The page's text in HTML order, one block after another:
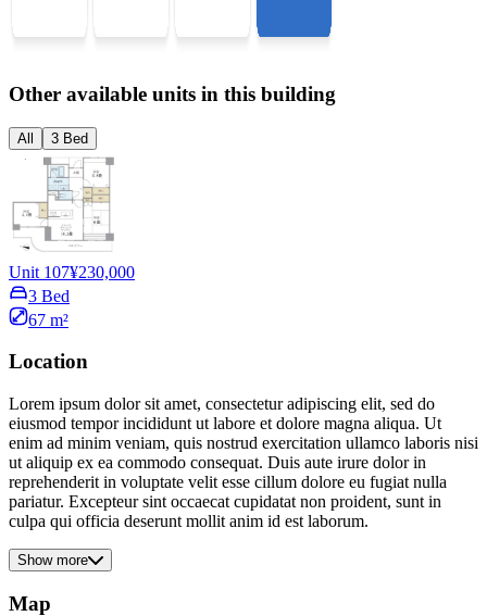
Other available units in this building
All 3 Bed
Unit 107¥230,000
3 Bed
67 m²
Location
Lorem ipsum dolor sit amet, consectetur adipiscing elit, sed do
eiusmod tempor incididunt ut labore et dolore magna aliqua. Ut
enim ad minim veniam, quis nostrud exercitation ullamco laboris nisi
ut aliquip ex ea commodo consequat. Duis aute irure dolor in
reprehenderit in voluptate velit esse cillum dolore eu fugiat nulla
pariatur. Excepteur sint occaecat cupidatat non proident, sunt in
culpa qui officia deserunt mollit anim id est laborum.
Show more
Map